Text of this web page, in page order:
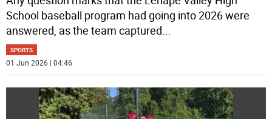
School baseball program had going into 2026 were
answered, as the team captured...
SPORTS
01 Jun 2026 | 04:46